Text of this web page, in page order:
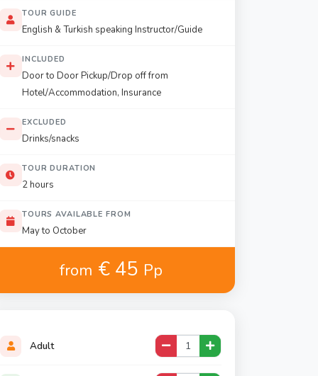
TOUR GUIDE
English & Turkish speaking Instructor/Guide
INCLUDED
Door to Door Pickup/Drop off from
Hotel/Accommodation, Insurance
EXCLUDED
Drinks/snacks
TOUR DURATION
2 hours
TOURS AVAILABLE FROM
May to October
from € 45 Pp
Adult